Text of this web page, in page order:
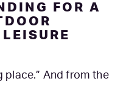
FOR A
place.” And from the